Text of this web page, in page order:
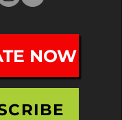
NOW